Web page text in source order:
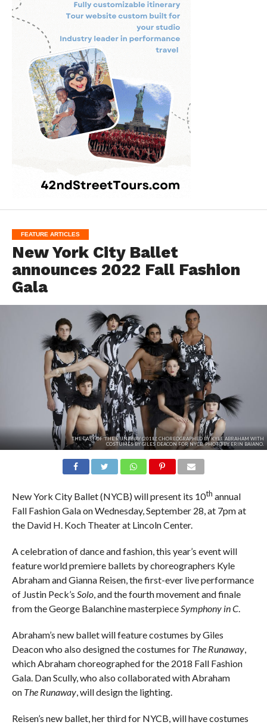
FEATURE ARTICLES
New York City Ballet
announces 2022 Fall Fashion
Gala
THE CAST OF 'THE RUNAWAY (2018)', CHOREOGRAPHED BY KYLE ABRAHAM WITH
COSTUMES BY GILES DEACON FOR NYCB. PHOTO BY ERIN BAIANO.
New York City Ballet (NYCB) will present its 10th annual
Fall Fashion Gala on Wednesday, September 28, at 7pm at
the David H. Koch Theater at Lincoln Center.
A celebration of dance and fashion, this year’s event will
feature world premiere ballets by choreographers Kyle
Abraham and Gianna Reisen, the first-ever live performance
of Justin Peck’s Solo, and the fourth movement and finale
from the George Balanchine masterpieceSymphony in C.
Abraham’s new ballet will feature costumes by Giles
Deacon who also designed the costumes for The Runaway,
which Abraham choreographed for the 2018 Fall Fashion
Gala. Dan Scully, who also collaborated with Abraham
on The Runaway, will design the lighting.
Reisen’s new ballet, her third for NYCB, will have costumes